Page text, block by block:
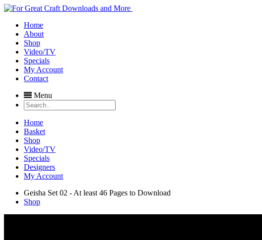
Home
About
Shop
Video/TV
Specials
My Account
Contact
Menu
Home
Basket
Shop
Video/TV
Specials
Designers
My Account
Geisha Set 02 - At least 46 Pages to Download
Shop